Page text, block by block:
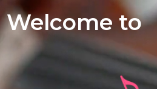
Welcome to